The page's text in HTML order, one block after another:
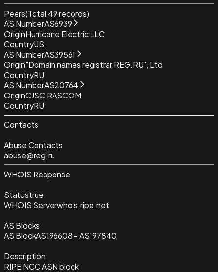
Peers(Total 49records)
AS NumberAS6939
OriginHurricane Electric LLC
CountryUS
AS NumberAS39561
Origin"Domain names registrar REG.RU", Ltd
CountryRU
AS NumberAS20764
OriginCJSC RASCOM
CountryRU
Contacts
Abuse Contacts
abuse@reg.ru
WHOIS Response
Statustrue
WHOIS Serverwhois.ripe.net
AS Blocks
AS BlockAS196608 - AS197840
Description
RIPE NCC ASN block